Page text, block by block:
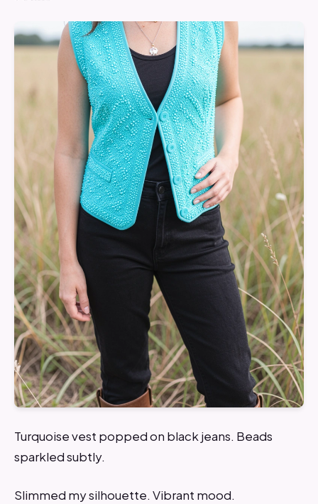
Turquoise vest popped on black jeans. Beads
sparkled subtly.
Slimmed my silhouette. Vibrant mood.